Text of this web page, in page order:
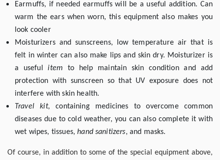
Earmuffs, if needed earmuffs will be a useful addition. Can
warm the ears when worn, this equipment also makes you
look cooler
Moisturizers and sunscreens, low temperature air that is
felt in winter can also make lips and skin dry. Moisturizer is
a useful
item to help maintain skin condition and add
protection with sunscreen so that UV exposure does not
interfere with skin health.
Travel kit,containing medicines to overcome common
diseases due to cold weather, you can also complete it with
wet wipes, tissues,hand sanitizers, and masks.
Of course, in addition to some of the special equipment above,